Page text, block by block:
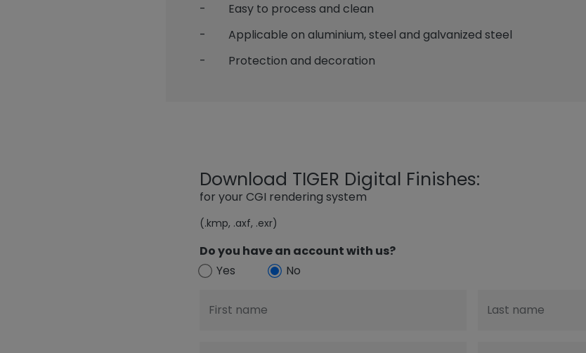
- Easy to process and clean
- Applicable on aluminium, steel and galvanized steel
- Protection and decoration
Download TIGER Digital Finishes:
for your CGI rendering system
(.kmp, .axf, .exr)
Do you have an account with us?
Yes
No
First name Last name